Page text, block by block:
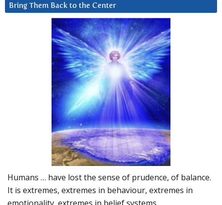
Bring Them Back to the Center
Humans … have lost the sense of prudence, of balance.
It is extremes, extremes in behaviour, extremes in